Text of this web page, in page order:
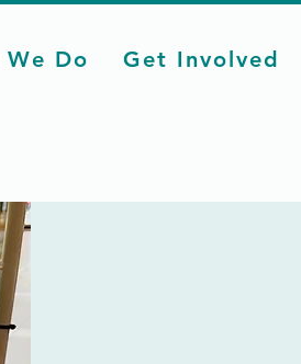
Do Get Involved